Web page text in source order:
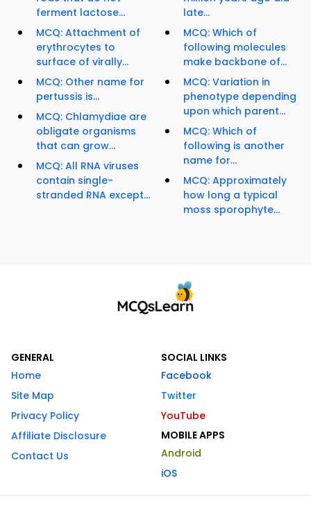
ferment lactose...
MCQ: Attachment of
erythrocytes to
surface of virally...
MCQ: Other name for
pertussis is...
MCQ: Chlamydiae are
obligate organisms
that can grow...
MCQ: All RNA viruses
contain single-
stranded RNA except...
late...
MCQ: Which of
following molecules
make backbone of...
MCQ: Variation in
phenotype depending
upon which parent...
MCQ: Which of
following is another
name for...
MCQ: Approximately
how long a typical
moss sporophyte...
GENERAL
Home
Site Map
Privacy Policy
Affiliate Disclosure
Contact Us
SOCIAL LINKS
Facebook
Twitter
YouTube
MOBILE APPS
Android
iOS